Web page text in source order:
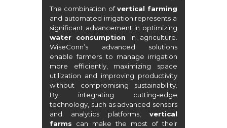
The combination ofvertical farming
and automated irrigation represents a
significant advancement in optimizing
water consumption in agriculture.
WiseConn’s advanced solutions
enable farmers to manage irrigation
more efficiently, maximizing space
utilization and improving productivity
without compromising sustainability.
By integrating cutting-edge
technology, such as advanced sensors
and analytics platforms, vertical
farms can make the most of their